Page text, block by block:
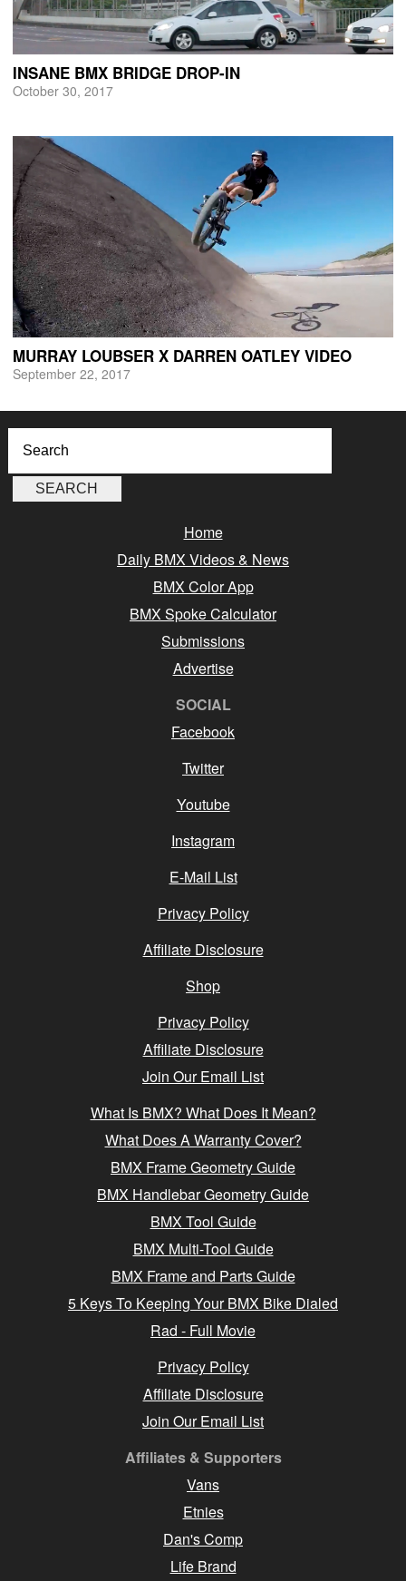
INSANE BMX BRIDGE DROP-IN
October 30, 2017
MURRAY LOUBSER X DARREN OATLEY VIDEO
September 22, 2017
Home
Daily BMX Videos & News
BMX Color App
BMX Spoke Calculator
Submissions
Advertise
SOCIAL
Facebook
Twitter
Youtube
Instagram
E-Mail List
Privacy Policy
Affiliate Disclosure
Shop
Privacy Policy
Affiliate Disclosure
Join Our Email List
What Is BMX? What Does It Mean?
What Does A Warranty Cover?
BMX Frame Geometry Guide
BMX Handlebar Geometry Guide
BMX Tool Guide
BMX Multi-Tool Guide
BMX Frame and Parts Guide
5 Keys To Keeping Your BMX Bike Dialed
Rad - Full Movie
Privacy Policy
Affiliate Disclosure
Join Our Email List
Affiliates & Supporters
Vans
Etnies
Dan's Comp
Life Brand